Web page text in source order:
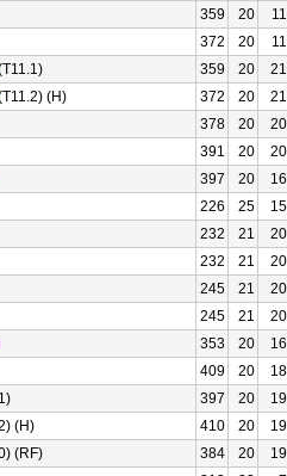
359 20
11
372 20
11
359 20
21
(H) 372 20
21
378 20
20
391 20
20
397 20
16
226 25
15
232 21
20
232 21
20
245 21
20
245 21
20
353 20
16
409 20
18
397 20
19
(H) 410 20
19
(RF) 384 20
19